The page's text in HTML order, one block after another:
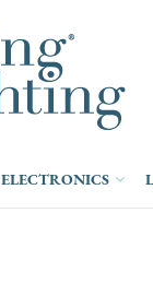
ELECTRONICS